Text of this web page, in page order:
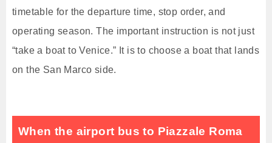
timetable for the departure time, stop order, and
operating season. The important instruction is not just
“take a boat to Venice.” It is to choose a boat that lands
on the San Marco side.
When the airport bus to Piazzale Roma